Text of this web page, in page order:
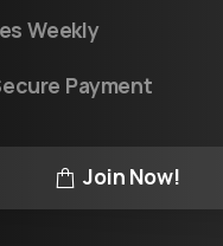
Weekly
Payment
Join Now!